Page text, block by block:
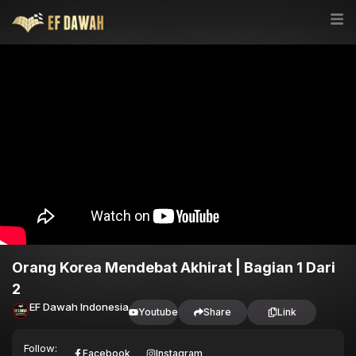
Orang Korea Mendebat Akhirat | Bagian 1 Dari
2
EF Dawah Indonesia Youtube Share Link
Follow: Facebook Instagram